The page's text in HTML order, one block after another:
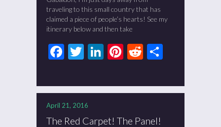
traveling to this small country that has
claimed a piece of people’s hearts! See my
itinerary below and then take
Facebook
Twitter
LinkedIn
Pinterest
Reddit
April 21, 2016
The Red Carpet! The Panel!